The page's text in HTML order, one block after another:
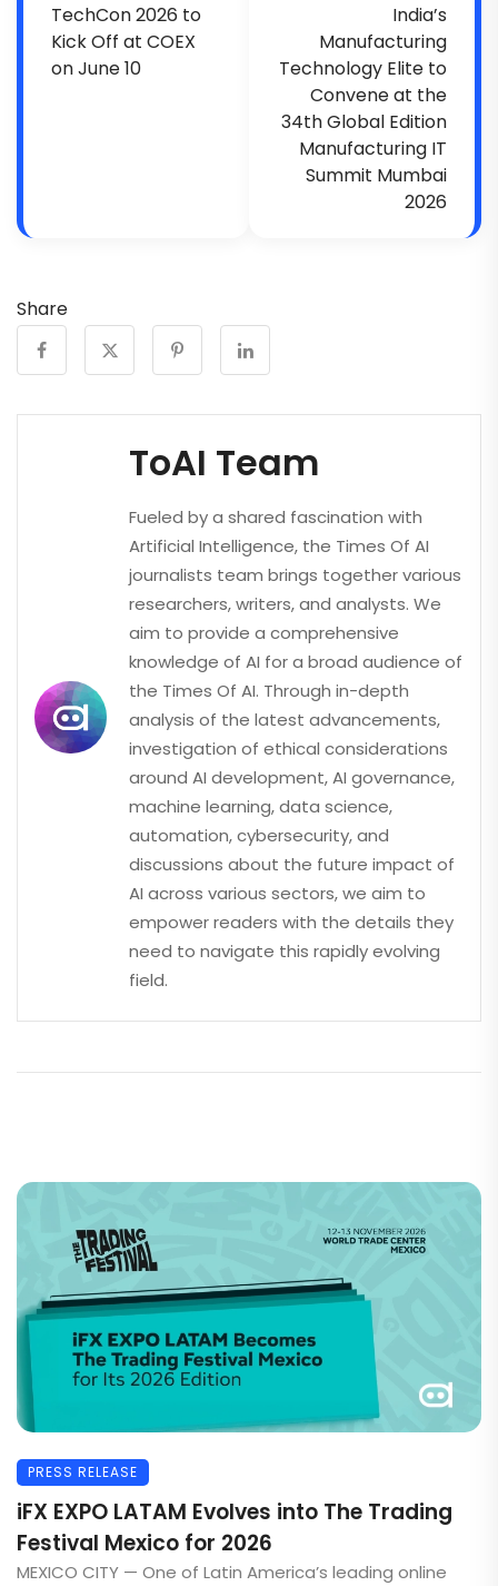
TechCon 2026 to
Kick Off at COEX
on June 10
India’s
Manufacturing
Technology Elite to
Convene at the
34th Global Edition
Manufacturing IT
Summit Mumbai
2026
Share
ToAI Team
Fueled by a shared fascination with
Artificial Intelligence, the Times Of AI
journalists team brings together various
researchers, writers, and analysts. We
aim to provide a comprehensive
knowledge of AI for a broad audience of
the Times Of AI. Through in-depth
analysis of the latest advancements,
investigation of ethical considerations
around AI development, AI governance,
machine learning, data science,
automation, cybersecurity, and
discussions about the future impact of
AI across various sectors, we aim to
empower readers with the details they
need to navigate this rapidly evolving
field.
PRESS RELEASE
iFX EXPO LATAM Evolves into The Trading
Festival Mexico for 2026
MEXICO CITY — One of Latin America’s leading online